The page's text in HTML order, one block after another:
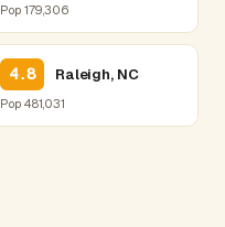
Pop 179,306
4.8 Raleigh, NC
Pop 481,031